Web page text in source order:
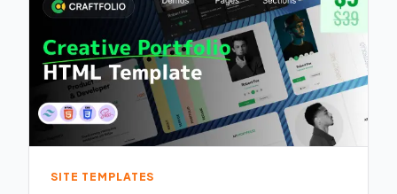
SITE TEMPLATES